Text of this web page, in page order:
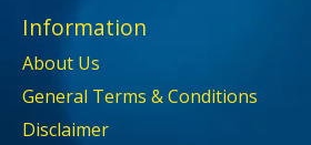
Information
About Us
General Terms & Conditions
Disclaimer